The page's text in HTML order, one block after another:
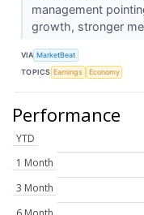
management
growth, stronger
VIA MarketBeat
TOPICS Earnings Economy
Performance
YTD
1 Month
3 Month